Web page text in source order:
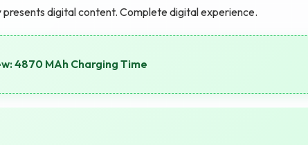
presents digital content. Complete digital experience.
4870 MAh Charging Time